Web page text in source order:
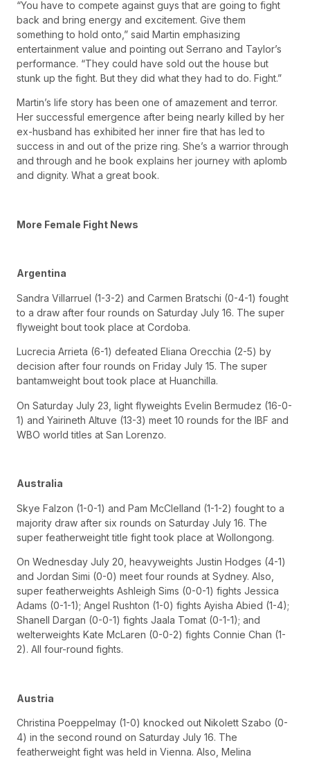
“You have to compete against guys that are going to fight
back and bring energy and excitement. Give them
something to hold onto,” said Martin emphasizing
entertainment value and pointing out Serrano and Taylor’s
performance. “They could have sold out the house but
stunk up the fight. But they did what they had to do. Fight.”
Martin’s life story has been one of amazement and terror.
Her successful emergence after being nearly killed by her
ex-husband has exhibited her inner fire that has led to
success in and out of the prize ring. She’s a warrior through
and through and he book explains her journey with aplomb
and dignity. What a great book.
More Female Fight News
Argentina
Sandra Villarruel (1-3-2) and Carmen Bratschi (0-4-1) fought
to a draw after four rounds on Saturday July 16. The super
flyweight bout took place at Cordoba.
Lucrecia Arrieta (6-1) defeated Eliana Orecchia (2-5) by
decision after four rounds on Friday July 15. The super
bantamweight bout took place at Huanchilla.
On Saturday July 23, light flyweights Evelin Bermudez (16-0-
1) and Yairineth Altuve (13-3) meet 10 rounds for the IBF and
WBO world titles at San Lorenzo.
Australia
Skye Falzon (1-0-1) and Pam McClelland (1-1-2) fought to a
majority draw after six rounds on Saturday July 16. The
super featherweight title fight took place at Wollongong.
On Wednesday July 20, heavyweights Justin Hodges (4-1)
and Jordan Simi (0-0) meet four rounds at Sydney. Also,
super featherweights Ashleigh Sims (0-0-1) fights Jessica
Adams (0-1-1); Angel Rushton (1-0) fights Ayisha Abied (1-4);
Shanell Dargan (0-0-1) fights Jaala Tomat (0-1-1); and
welterweights Kate McLaren (0-0-2) fights Connie Chan (1-
2). All four-round fights.
Austria
Christina Poeppelmay (1-0) knocked out Nikolett Szabo (0-
4) in the second round on Saturday July 16. The
featherweight fight was held in Vienna. Also, Melina